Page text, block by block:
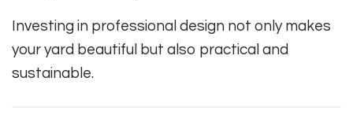
Investing in professional design not only makes
your yard beautiful but also practical and
sustainable.